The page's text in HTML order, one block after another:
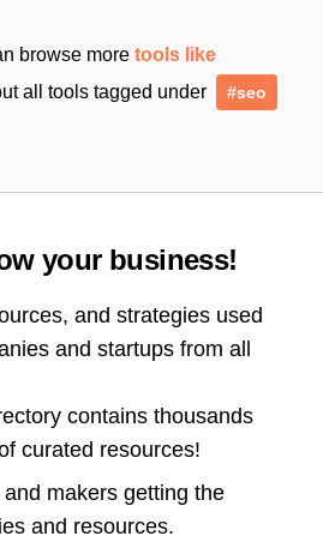
browse more tools like
all tools tagged under #seo
your business!
and strategies used
and startups from all
contains thousands
curated resources!
makers getting the
and resources.